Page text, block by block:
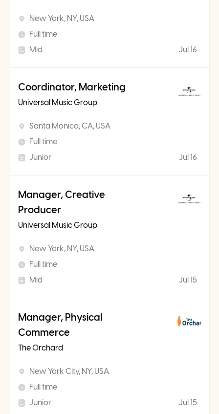
New York, NY, USA
Full time
Mid
Jul 16
Coordinator, Marketing
Universal Music Group
Santa Monica, CA, USA
Full time
Junior
Jul 16
Manager, Creative
Producer
Universal Music Group
New York, NY, USA
Full time
Mid
Jul 15
Manager, Physical
Commerce
The Orchard
New York City, NY, USA
Full time
Junior
Jul 15